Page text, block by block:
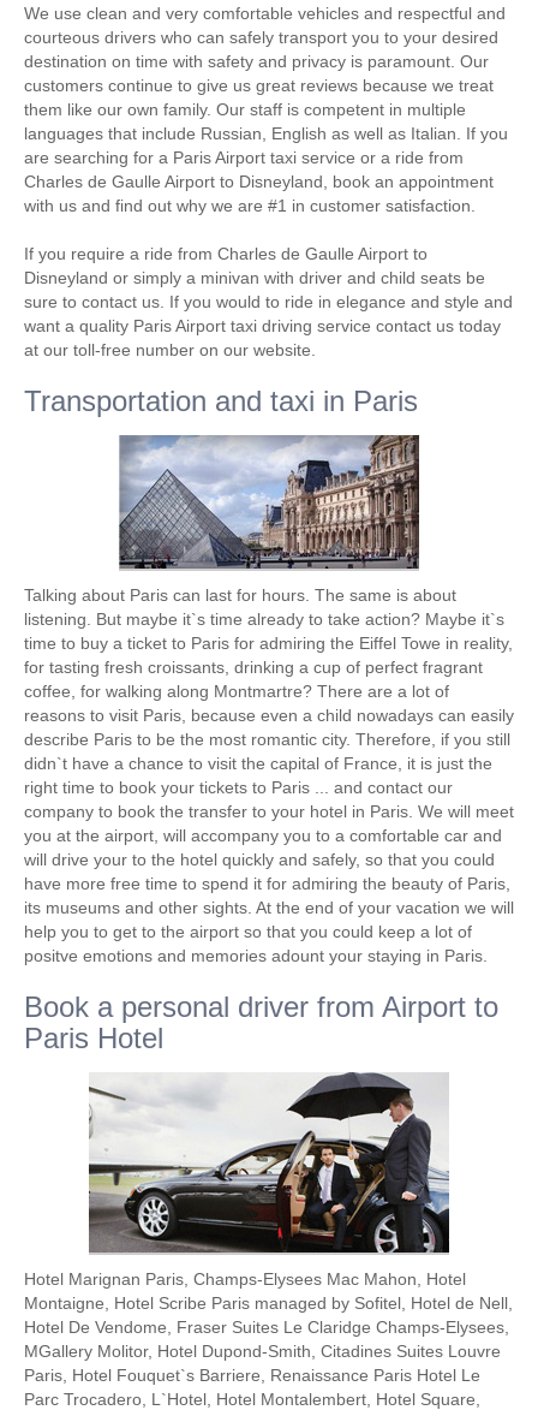
We use clean and very comfortable vehicles and respectful and
courteous drivers who can safely transport you to your desired
destination on time with safety and privacy is paramount. Our
customers continue to give us great reviews because we treat
them like our own family. Our staff is competent in multiple
languages that include Russian, English as well as Italian. If you
are searching for a Paris Airport taxi service or a ride from
Charles de Gaulle Airport to Disneyland, book an appointment
with us and find out why we are #1 in customer satisfaction.
If you require a ride from Charles de Gaulle Airport to
Disneyland or simply a minivan with driver and child seats be
sure to contact us. If you would to ride in elegance and style and
want a quality Paris Airport taxi driving service contact us today
at our toll-free number on our website.
Transportation and taxi in Paris
Talking about Paris can last for hours. The same is about
listening. But maybe it`s time already to take action? Maybe it`s
time to buy a ticket to Paris for admiring the Eiffel Towe in reality,
for tasting fresh croissants, drinking a cup of perfect fragrant
coffee, for walking along Montmartre? There are a lot of
reasons to visit Paris, because even a child nowadays can easily
describe Paris to be the most romantic city. Therefore, if you still
didn`t have a chance to visit the capital of France, it is just the
right time to book your tickets to Paris ... and contact our
company to book the transfer to your hotel in Paris. We will meet
you at the airport, will accompany you to a comfortable car and
will drive your to the hotel quickly and safely, so that you could
have more free time to spend it for admiring the beauty of Paris,
its museums and other sights. At the end of your vacation we will
help you to get to the airport so that you could keep a lot of
positve emotions and memories adount your staying in Paris.
Book a personal driver from Airport to
Paris Hotel
Hotel Marignan Paris, Champs-Elysees Mac Mahon, Hotel
Montaigne, Hotel Scribe Paris managed by Sofitel, Hotel de Nell,
Hotel De Vendome, Fraser Suites Le Claridge Champs-Elysees,
MGallery Molitor, Hotel Dupond-Smith, Citadines Suites Louvre
Paris, Hotel Fouquet`s Barriere, Renaissance Paris Hotel Le
Parc Trocadero, L`Hotel, Hotel Montalembert, Hotel Square,